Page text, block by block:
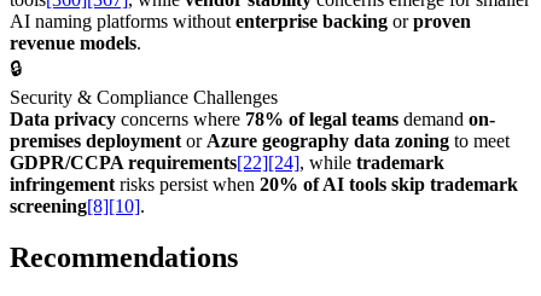
AI naming platforms without enterprise backing orproven
revenue models.
🔒
Security & Compliance Challenges
Data privacy concerns where 78% of legal teams demand on-
premises deployment or Azure geography data zoning to meet
GDPR/CCPA requirements[22][24], while trademark
infringement risks persist when 20% of AI tools skip trademark
screening[8][10].
Recommendations